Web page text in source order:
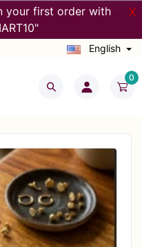
your first order with
X
English
0